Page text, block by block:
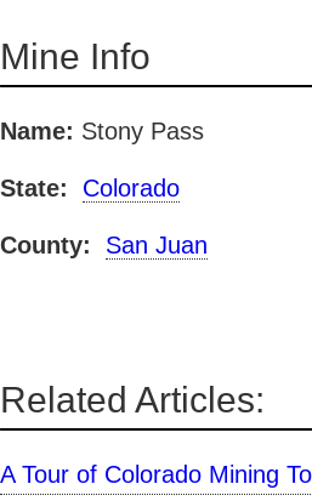
Mine Info
Name: Stony Pass
State: Colorado
County: San Juan
Related Articles:
A Tour of Colorado Mining